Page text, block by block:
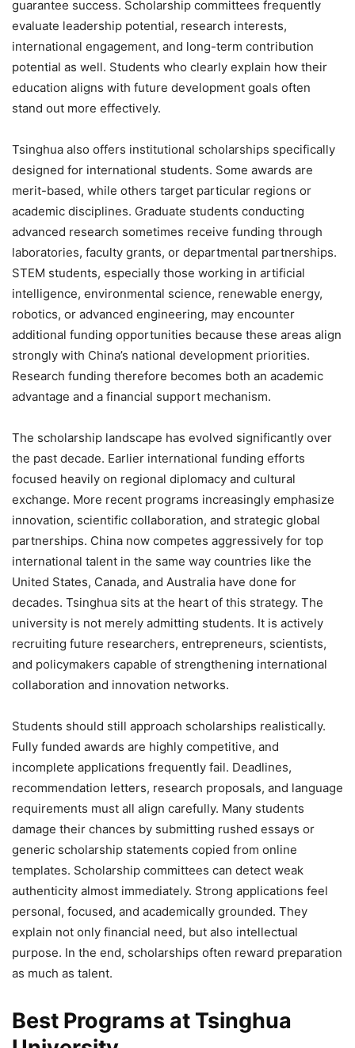
guarantee success. Scholarship committees frequently
evaluate leadership potential, research interests,
international engagement, and long-term contribution
potential as well. Students who clearly explain how their
education aligns with future development goals often
stand out more effectively.
Tsinghua also offers institutional scholarships specifically
designed for international students. Some awards are
merit-based, while others target particular regions or
academic disciplines. Graduate students conducting
advanced research sometimes receive funding through
laboratories, faculty grants, or departmental partnerships.
STEM students, especially those working in artificial
intelligence, environmental science, renewable energy,
robotics, or advanced engineering, may encounter
additional funding opportunities because these areas align
strongly with China’s national development priorities.
Research funding therefore becomes both an academic
advantage and a financial support mechanism.
The scholarship landscape has evolved significantly over
the past decade. Earlier international funding efforts
focused heavily on regional diplomacy and cultural
exchange. More recent programs increasingly emphasize
innovation, scientific collaboration, and strategic global
partnerships. China now competes aggressively for top
international talent in the same way countries like the
United States, Canada, and Australia have done for
decades. Tsinghua sits at the heart of this strategy. The
university is not merely admitting students. It is actively
recruiting future researchers, entrepreneurs, scientists,
and policymakers capable of strengthening international
collaboration and innovation networks.
Students should still approach scholarships realistically.
Fully funded awards are highly competitive, and
incomplete applications frequently fail. Deadlines,
recommendation letters, research proposals, and language
requirements must all align carefully. Many students
damage their chances by submitting rushed essays or
generic scholarship statements copied from online
templates. Scholarship committees can detect weak
authenticity almost immediately. Strong applications feel
personal, focused, and academically grounded. They
explain not only financial need, but also intellectual
purpose. In the end, scholarships often reward preparation
as much as talent.
Best Programs at Tsinghua